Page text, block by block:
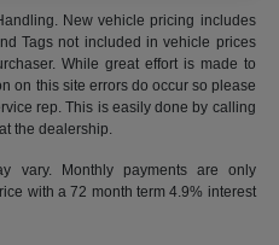
New vehicle pricing includes
Tags not included in vehicle prices
While great effort is made to
on this site errors do occur so please
rep. This is easily done by calling
the dealership.
vary. Monthly payments are only
with a 72 month term 4.9% interest